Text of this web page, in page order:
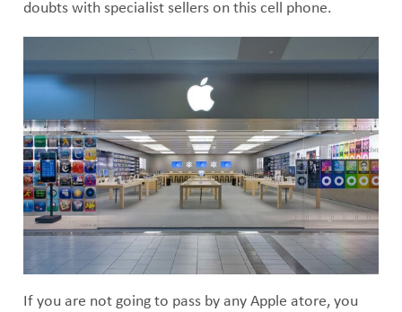
doubts with specialist sellers on this cell phone.
If you are not going to pass by any Apple atore, you